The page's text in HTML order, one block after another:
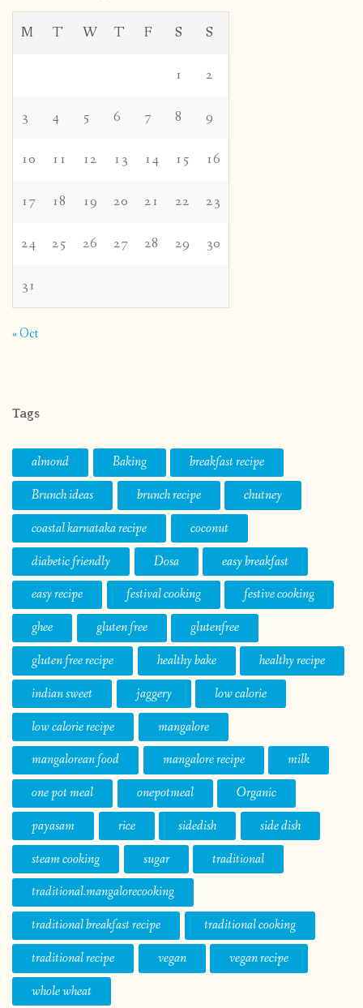
M T W T F S S
1 2
3 4 5 6 7 8 9
10 11 12 13 14 15 16
17 18 19 20 21 22 23
24 25 26 27 28 29 30
31
« Oct
Tags
almond Baking
breakfast recipe
Brunch ideas
brunch recipe
chutney
coastal karnataka recipe
coconut
diabetic friendly
Dosa
easy breakfast
easy recipe
festival cooking
festive cooking
ghee
gluten free
glutenfree
gluten free recipe
healthy bake
healthy recipe
indian sweet
jaggery
low calorie
low calorie recipe
mangalore
mangalorean food
mangalore recipe
milk
one pot meal
onepotmeal
Organic
payasam
rice sidedish
side dish
steam cooking
sugar
traditional
traditional.mangalorecooking
traditional breakfast recipe
traditional cooking
traditional recipe
vegan
vegan recipe
whole wheat